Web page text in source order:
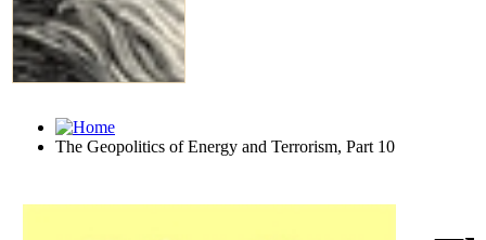
The Geopolitics of Energy and Terrorism, Part 10